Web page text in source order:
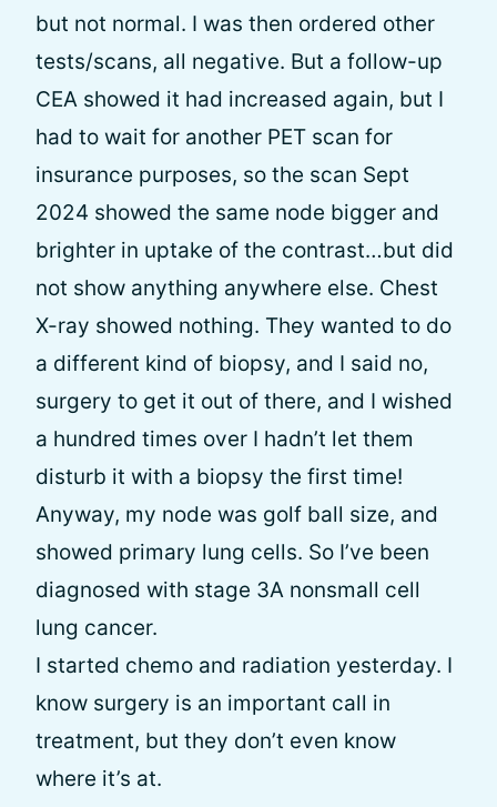
but not normal. I was then ordered other
tests/scans, all negative. But a follow-up
CEA showed it had increased again, but I
had to wait for another PET scan for
insurance purposes, so the scan Sept
2024 showed the same node bigger and
brighter in uptake of the contrast…but did
not show anything anywhere else. Chest
X-ray showed nothing. They wanted to do
a different kind of biopsy, and I said no,
surgery to get it out of there, and I wished
a hundred times over I hadn’t let them
disturb it with a biopsy the first time!
Anyway, my node was golf ball size, and
showed primary lung cells. So I’ve been
diagnosed with stage 3A nonsmall cell
lung cancer.
I started chemo and radiation yesterday. I
know surgery is an important call in
treatment, but they don’t even know
where it’s at.